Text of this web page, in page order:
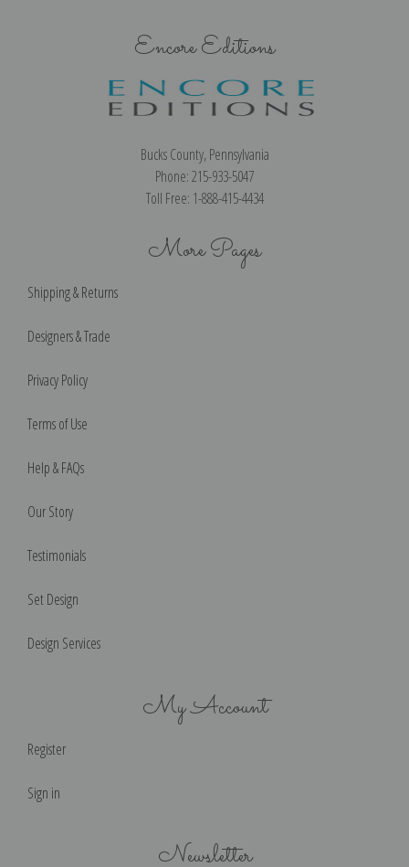
Encore Editions
Bucks County, Pennsylvania
Phone: 215-933-5047
Toll Free: 1-888-415-4434
More Pages
Shipping & Returns
Designers & Trade
Privacy Policy
Terms of Use
Help & FAQs
Our Story
Testimonials
Set Design
Design Services
My Account
Register
Sign in
Newsletter